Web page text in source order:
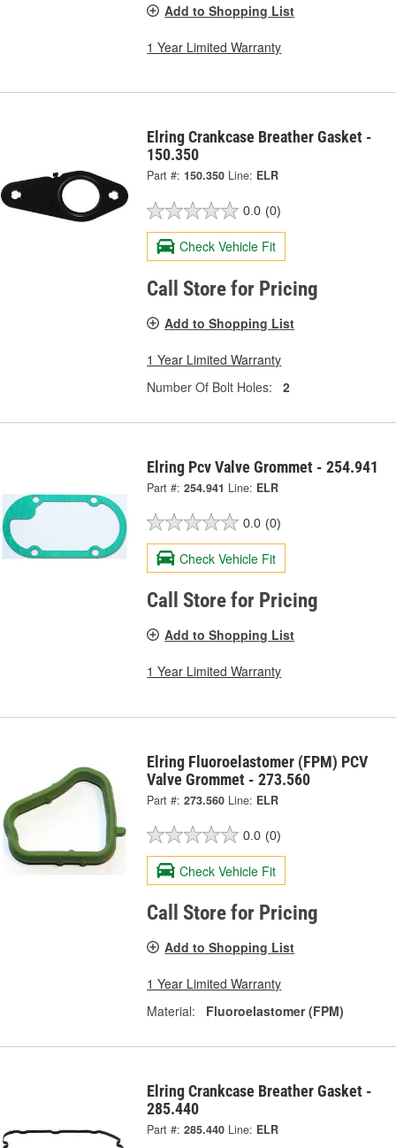
Add to Shopping List
1 Year Limited Warranty
Elring Crankcase Breather Gasket -
150.350
Part #: 150.350 Line: ELR
0.0 (0)
Check Vehicle Fit
Call Store for Pricing
Add to Shopping List
1 Year Limited Warranty
Number Of Bolt Holes:
2
Elring Pcv Valve Grommet - 254.941
Part #: 254.941 Line: ELR
0.0 (0)
Check Vehicle Fit
Call Store for Pricing
Add to Shopping List
1 Year Limited Warranty
Elring Fluoroelastomer (FPM) PCV
Valve Grommet - 273.560
Part #: 273.560 Line: ELR
0.0 (0)
Check Vehicle Fit
Call Store for Pricing
Add to Shopping List
1 Year Limited Warranty
Material:
Fluoroelastomer (FPM)
Elring Crankcase Breather Gasket -
285.440
Part #: 285.440 Line: ELR